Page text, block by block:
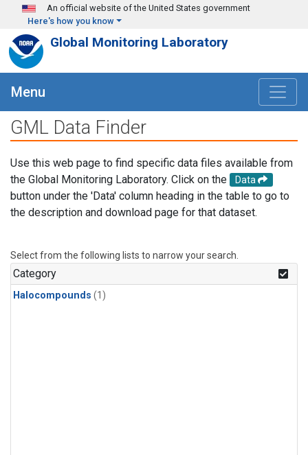
Skip to main content
An official website of the United States government
Here's how you know
Global Monitoring Laboratory
Menu
GML Data Finder
Use this web page to find specific data files available from
the Global Monitoring Laboratory. Click on the
Data
button under the 'Data' column heading in the table to go to
the description and download page for that dataset.
Select from the following lists to narrow your search.
Category
Halocompounds (1)